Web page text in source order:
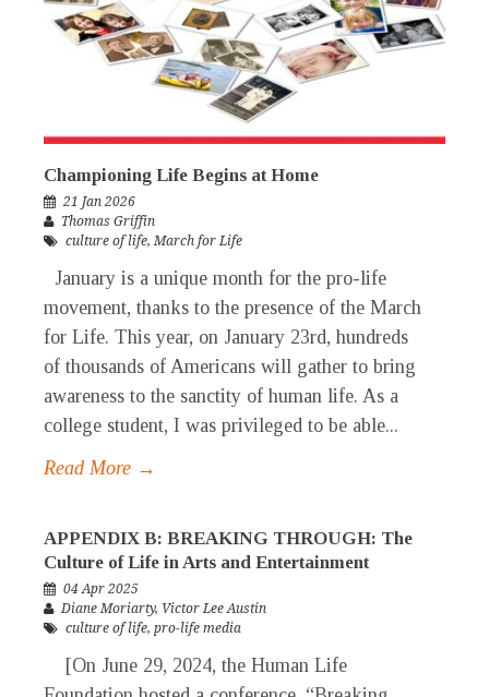
Championing Life Begins at Home
21 Jan 2026
Thomas Griffin
culture of life,March for Life
January is a unique month for the pro-life
movement, thanks to the presence of the March
for Life. This year, on January 23rd, hundreds
of thousands of Americans will gather to bring
awareness to the sanctity of human life. As a
college student, I was privileged to be able...
Read More →
APPENDIX B: BREAKING THROUGH: The
Culture of Life in Arts and Entertainment
04 Apr 2025
Diane Moriarty, Victor Lee Austin
culture of life, pro-life media
[On June 29, 2024, the Human Life